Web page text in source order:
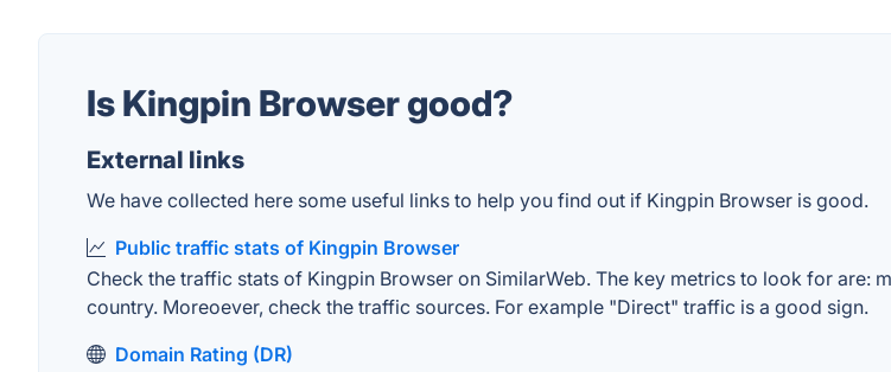
Is Kingpin Browser good?
External links
We have collected here some useful links to help you find out if Kingpin Browser is good.
Public traffic stats of Kingpin Browser
Check the traffic stats of Kingpin Browser on SimilarWeb. The key metrics to look for are:
country. Moreoever, check the traffic sources. For example "Direct" traffic is a good sign.
Domain Rating (DR)